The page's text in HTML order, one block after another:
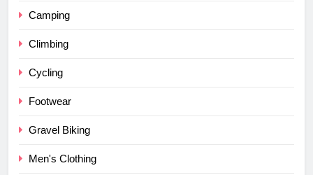
Camping
Climbing
Cycling
Footwear
Gravel Biking
Men's Clothing